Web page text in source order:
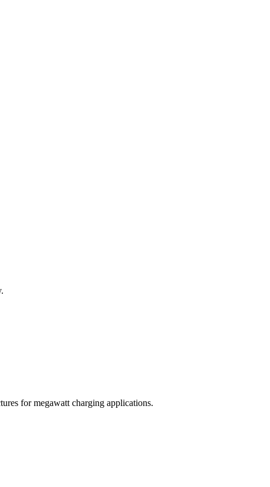
for megawatt charging applications.